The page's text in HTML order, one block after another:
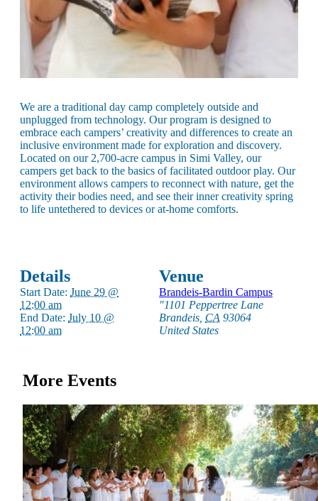
About
Our Campuses
Careers
AJU For You
We are a traditional day camp completely outside and
unplugged from technology. Our program is designed to
embrace each campers’ creativity and differences to create an
inclusive environment made for exploration and discovery.
Located on our 2,700-acre campus in Simi Valley, our
campers get back to the basics of facilitated outdoor play. Our
environment allows campers to reconnect with nature, get the
activity their bodies need, and see their inner creativity spring
to life untethered to devices or at-home comforts.
Details
Start Date: June 29 @
12:00 am
End Date: July 10 @
12:00 am
Venue
Brandeis-Bardin Campus
"1101 Peppertree Lane
Brandeis CA 93064
United States
More Events